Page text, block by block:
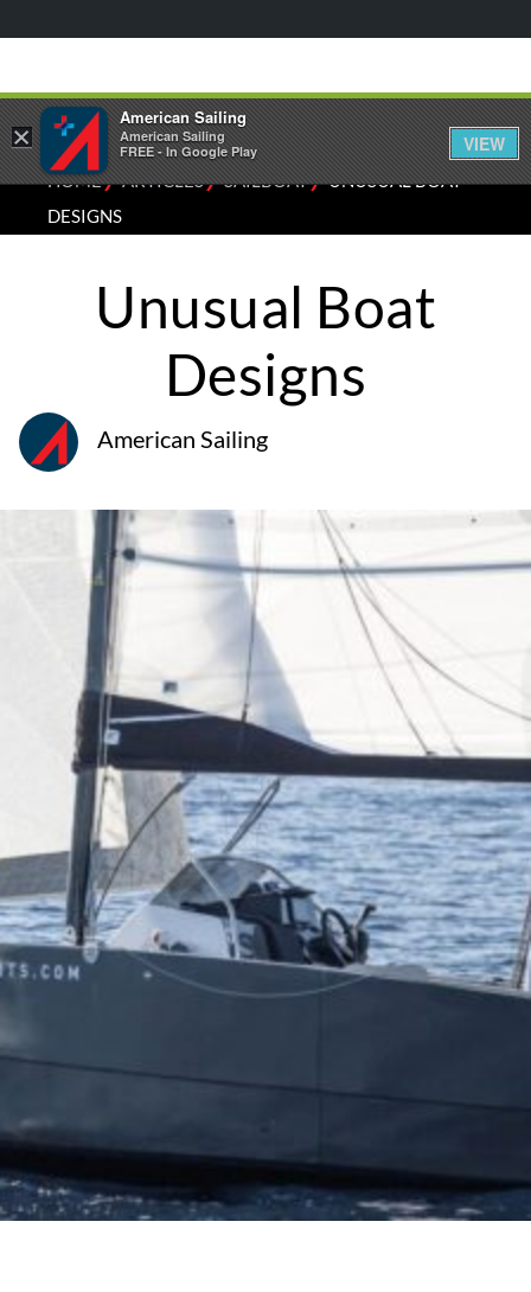
HOME⁄ARTICLES⁄SAILBOAT⁄UNUSUAL BOAT
DESIGNS
Unusual Boat
Designs
American Sailing
×
American Sailing
American Sailing
FREE - In Google Play
VIEW